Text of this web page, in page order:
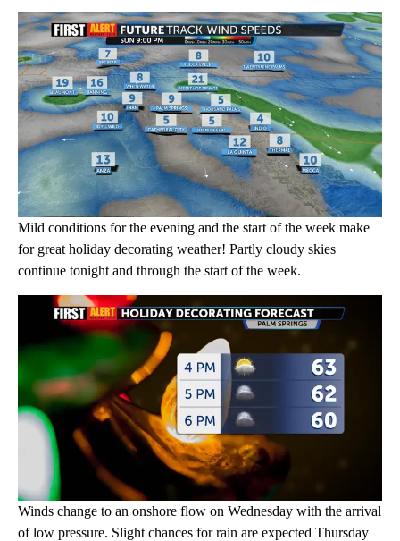
Mild conditions for the evening and the start of the week make
for great holiday decorating weather! Partly cloudy skies
continue tonight and through the start of the week.
Winds change to an onshore flow on Wednesday with the arrival
of low pressure. Slight chances for rain are expected Thursday